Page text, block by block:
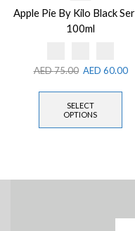
Apple Pie By Kilo Black
100ml
AED75.00 AED 60.00
SELECT
OPTIONS